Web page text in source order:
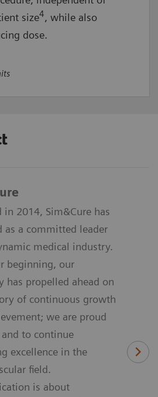
size4, while also
dose.
in 2014, Sim&Cure has
as a committed leader
medical industry.
beginning, our
has propelled ahead on
of continuous growth
we are proud
to continue
excellence in the
field.
is about